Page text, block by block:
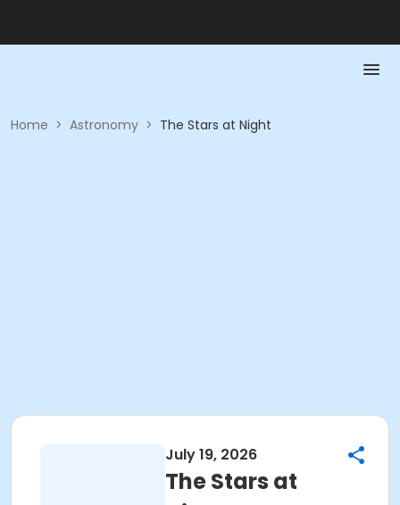
Home > Astronomy > The Stars at Night
July 19, 2026
The Stars at